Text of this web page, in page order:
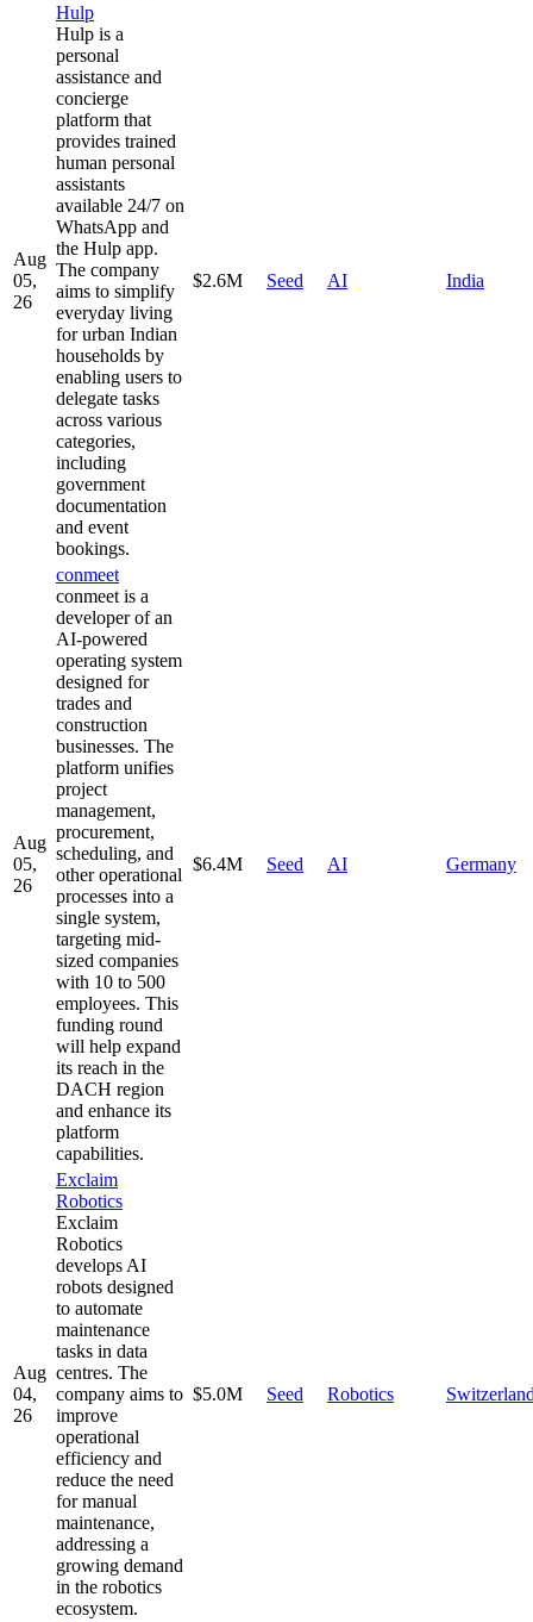
Aug
05,
26
Hulp
Hulp is a
personal
assistance and
concierge
platform that
provides trained
human personal
assistants
available 24/7 on
WhatsApp and
the Hulp app.
The company
aims to simplify
everyday living
for urban Indian
households by
enabling users to
delegate tasks
across various
categories,
including
government
documentation
and event
bookings.
$2.6M Seed AI India
Aug
05,
26
conmeet
conmeet is a
developer of an
AI-powered
operating system
designed for
trades and
construction
businesses. The
platform unifies
project
management,
procurement,
scheduling, and
other operational
processes into a
single system,
targeting mid-
sized companies
with 10 to 500
employees. This
funding round
will help expand
its reach in the
DACH region
and enhance its
platform
capabilities.
$6.4M Seed AI Germany
Aug
04,
26
Exclaim
Robotics
Exclaim
Robotics
develops AI
robots designed
to automate
maintenance
tasks in data
centres. The
company aims to
improve
operational
efficiency and
reduce the need
for manual
maintenance,
addressing a
growing demand
in the robotics
ecosystem.
$5.0M Seed Robotics